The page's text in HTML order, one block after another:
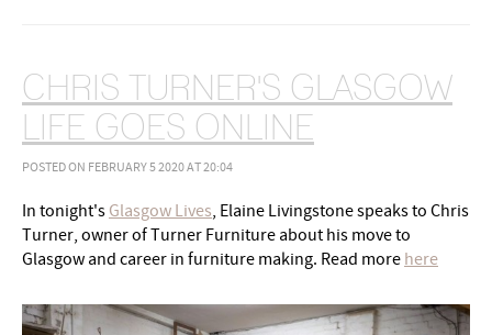
CHRIS TURNER'S GLASGOW
LIFE GOES ONLINE
POSTED ON FEBRUARY 5 2020 AT 20:04
In tonight's Glasgow Lives, Elaine Livingstone speaks to Chris
Turner, owner of Turner Furniture about his move to
Glasgow and career in furniture making. Read more here